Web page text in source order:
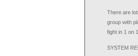
There are
group with
fight in 1 on
SYSTEM